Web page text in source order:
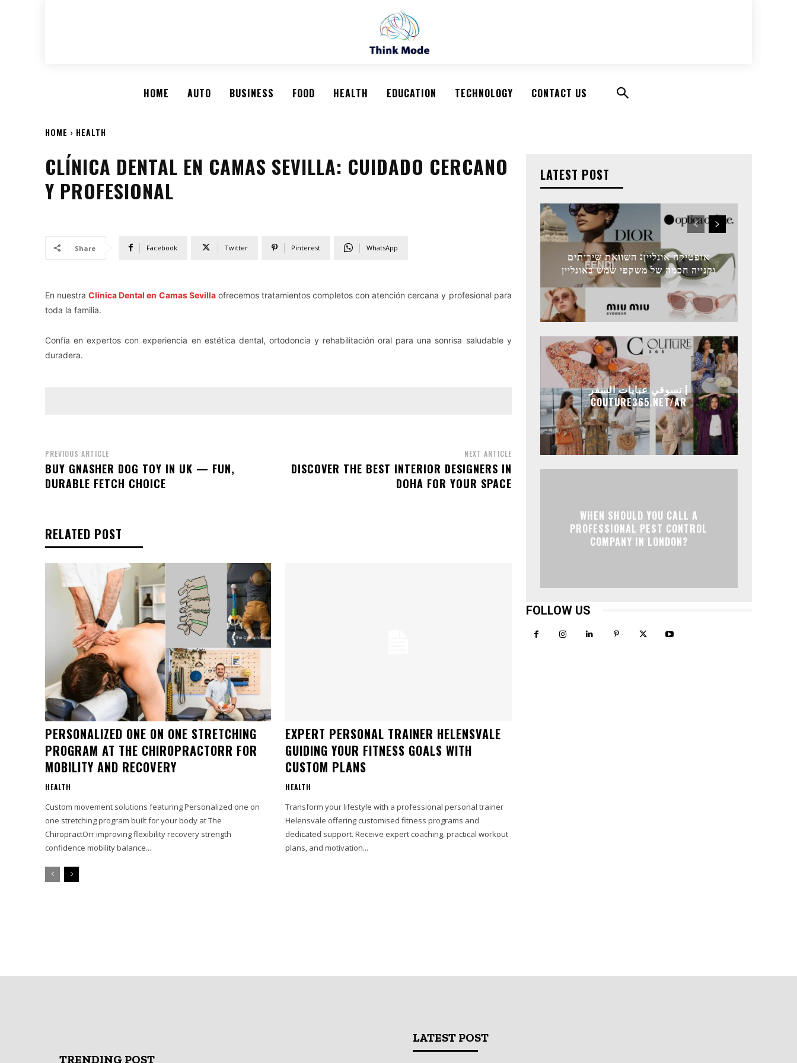
HOME AUTO BUSINESS FOOD HEALTH EDUCATION TECHNOLOGY CONTACT US
HOME HEALTH
CLÍNICA DENTAL EN CAMAS SEVILLA: CUIDADO CERCANO
Y PROFESIONAL
Share Facebook Twitter Pinterest WhatsApp
En nuestraClínica Dental en Camas Sevillaofrecemos tratamientos completos con atención cercana y profesional para
toda la familia.
Confía en expertos con experiencia en estética dental, ortodoncia y rehabilitación oral para una sonrisa saludable y
duradera.
PREVIOUS ARTICLE
BUY GNASHER DOG TOY IN UK — FUN,
DURABLE FETCH CHOICE
NEXT ARTICLE
DISCOVER THE BEST INTERIOR DESIGNERS IN
DOHA FOR YOUR SPACE
RELATED POST
PERSONALIZED ONE ON ONE STRETCHING
PROGRAM AT THE CHIROPRACTORR FOR
MOBILITY AND RECOVERY
HEALTH
Custom movement solutions featuring Personalized one on
one stretching program built for your body at The
ChiropractOrr improving flexibility recovery strength
confidence mobility balance...
EXPERT PERSONAL TRAINER HELENSVALE
GUIDING YOUR FITNESS GOALS WITH
CUSTOM PLANS
HEALTH
Transform your lifestyle with a professional personal trainer
Helensvale offering customised fitness programs and
dedicated support. Receive expert coaching, practical workout
plans, and motivation...
LATEST POST
אופטיקה אונליין: השוואת שירותים
וקנייה חכמה של משקפי שמש באונליין
تسوقي عبايات السفر |
COUTURE365.NET/AR
WHEN SHOULD YOU CALL A
PROFESSIONAL PEST CONTROL
COMPANY IN LONDON?
FOLLOW US
TRENDING POST
LATEST POST